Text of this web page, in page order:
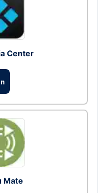
Center
Mate